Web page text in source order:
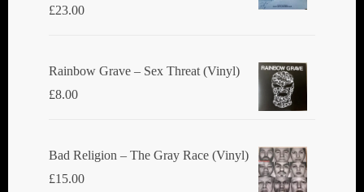
£23.00
Rainbow Grave ‎– Sex Threat (Vinyl)
£8.00
Bad Religion ‎– The Gray Race (Vinyl)
£15.00